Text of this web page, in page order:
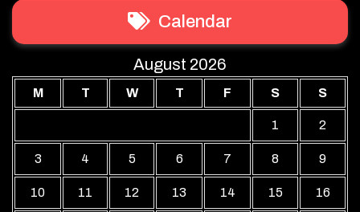
Calendar
August 2026
M T W T F S S
1 2
3 4 5 6 7 8 9
10 11 12 13 14 15 16